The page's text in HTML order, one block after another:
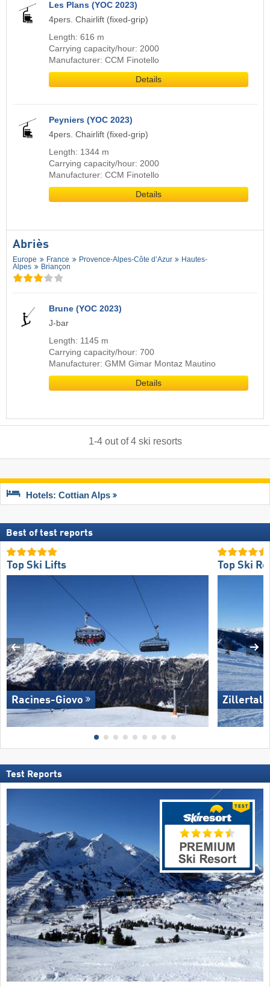
Les Plans (YOC 2023)
4pers. Chairlift (fixed-grip)
Length: 616 m
Carrying capacity/hour: 2000
Manufacturer: CCM Finotello
Details
Peyniers (YOC 2023)
4pers. Chairlift (fixed-grip)
Length: 1344 m
Carrying capacity/hour: 2000
Manufacturer: CCM Finotello
Details
Abriès
Europe France Provence-Alpes-Côte d’Azur
Hautes-
Alpes
Briançon
Brune (YOC 2023)
J-bar
Length: 1145 m
Carrying capacity/hour: 700
Manufacturer: GMM Gimar Montaz Mautino
Details
1-4out of4 ski resorts
Hotels: Cottian Alps
Best of test reports
Top Ski Lifts
Racines-Giovo
Top Ski
Zillertal
Test Reports